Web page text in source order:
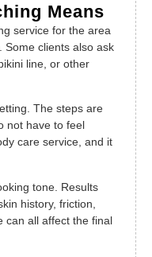
Means
service for the area
Some clients also ask
line, or other
The steps are
not have to feel
care service, and it
tone. Results
history, friction,
can all affect the final